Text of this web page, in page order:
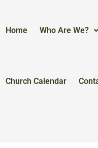
Home Who Are We?
Church Calendar